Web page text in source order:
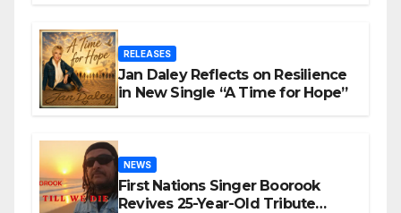
RELEASES
Jan Daley Reflects on Resilience
in New Single “A Time for Hope”
NEWS
First Nations Singer Boorook
Revives 25-Year-Old Tribute